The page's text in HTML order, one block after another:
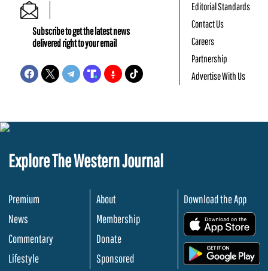
Subscribe to get the latest news
delivered right to your email
Editorial Standards
Contact Us
Careers
Partnership
Advertise With Us
Explore The Western Journal
Premium
News
Commentary
Lifestyle
About
Membership
Donate
Sponsored
Download the App